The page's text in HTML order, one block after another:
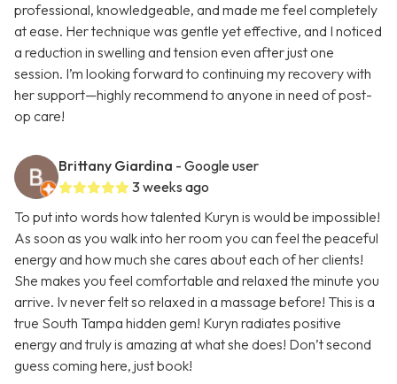
professional, knowledgeable, and made me feel completely
at ease. Her technique was gentle yet effective, and I noticed
a reduction in swelling and tension even after just one
session. I’m looking forward to continuing my recovery with
her support—highly recommend to anyone in need of post-
op care!
Brittany Giardina - Google user
3 weeks ago
To put into words how talented Kuryn is would be impossible!
As soon as you walk into her room you can feel the peaceful
energy and how much she cares about each of her clients!
She makes you feel comfortable and relaxed the minute you
arrive. Iv never felt so relaxed in a massage before! This is a
true South Tampa hidden gem! Kuryn radiates positive
energy and truly is amazing at what she does! Don’t second
guess coming here, just book!